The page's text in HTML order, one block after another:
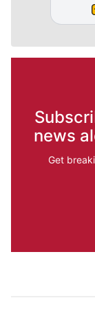
news
Get